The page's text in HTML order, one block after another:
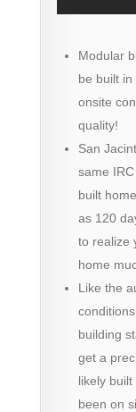
Modular
be built
onsite
quality!
San
same
built
as 120
to realize
home
Like the
building
get a
likely
been on